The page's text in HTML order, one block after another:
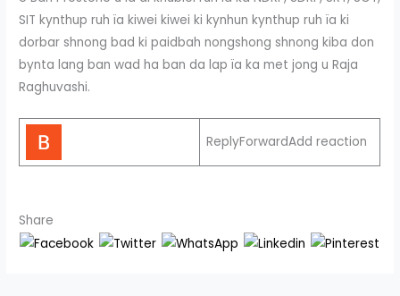
SIT kynthup ruh ïa kiwei kiwei ki kynhun kynthup ruh ïa ki
dorbar shnong bad ki paidbah nongshong shnong kiba don
bynta lang ban wad ha ban da lap ïa ka met jong u Raja
Raghuvashi.
ReplyForwardAdd reaction
Share